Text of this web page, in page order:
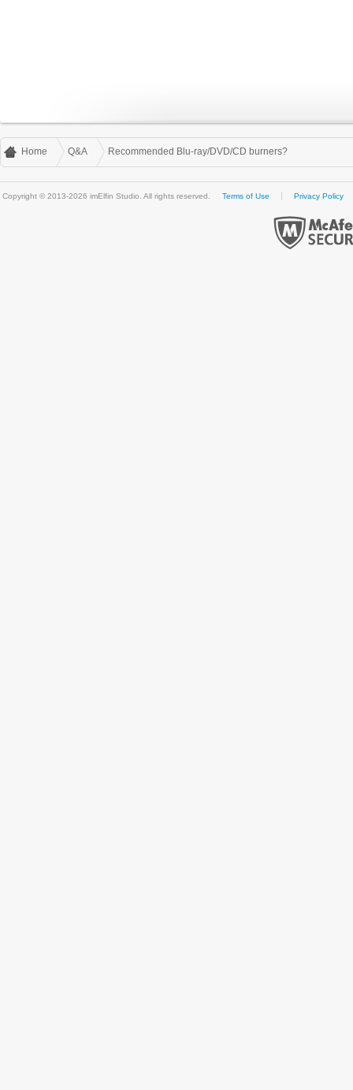
Home Q&A Recommended Blu-ray/DVD/CD burners?
Copyright © 2013-2026 imElfin Studio. All rights reserved. Terms of Use Privacy Policy